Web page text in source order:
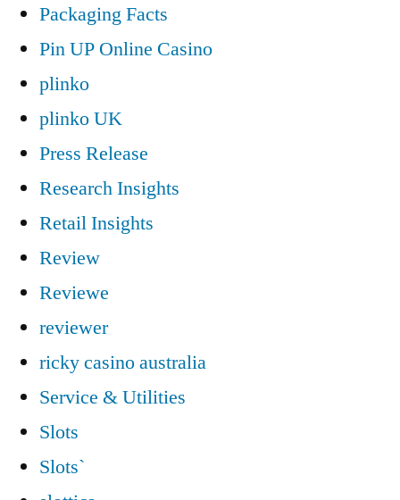
Packaging Facts
Pin UP Online Casino
plinko
plinko UK
Press Release
Research Insights
Retail Insights
Review
Reviewe
reviewer
ricky casino australia
Service & Utilities
Slots
Slots`